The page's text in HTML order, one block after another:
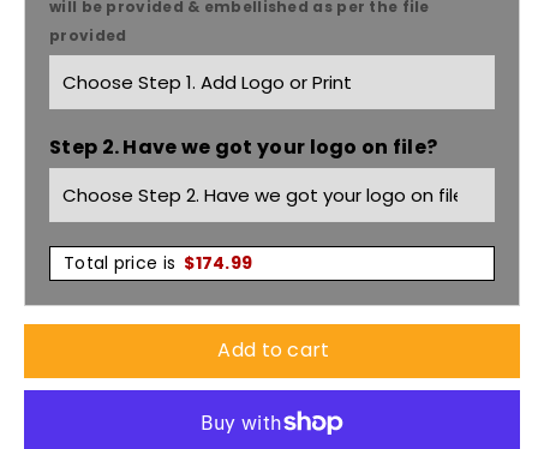
Slouch
Hat
With
Toggle
X12
-
3800
Slouch
Hat
With
Toggle
X12
-
3800
will be provided & embellished as per the file
provided
Step 2. Have we got your logo on file?
Total price is $174.99
Add to cart